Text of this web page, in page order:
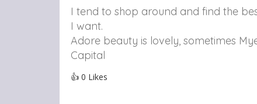
I tend to shop around and find the
I want.
Adore beauty is lovely, sometimes
Capital
👍 0 Likes